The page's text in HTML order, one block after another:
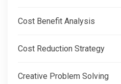
Cost Benefit Analysis
Cost Reduction Strategy
Creative Problem Solving